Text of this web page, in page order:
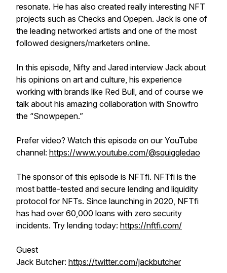
resonate. He has also created really interesting NFT
projects such as Checks and Opepen. Jack is one of
the leading networked artists and one of the most
followed designers/marketers online.
In this episode, Nifty and Jared interview Jack about
his opinions on art and culture, his experience
working with brands like Red Bull, and of course we
talk about his amazing collaboration with Snowfro
the “Snowpepen.”
Prefer video? Watch this episode on our YouTube
channel: https://www.youtube.com/@squiggledao
The sponsor of this episode is NFTfi. NFTfi is the
most battle-tested and secure lending and liquidity
protocol for NFTs. Since launching in 2020, NFTfi
has had over 60,000 loans with zero security
incidents. Try lending today: https://nftfi.com/
Guest
Jack Butcher: https://twitter.com/jackbutcher